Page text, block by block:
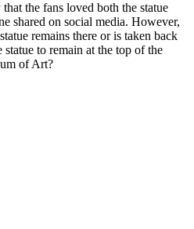
the fans loved both the statue
shared on social media. However,
remains there or is taken back
to remain at the top of the
of Art?